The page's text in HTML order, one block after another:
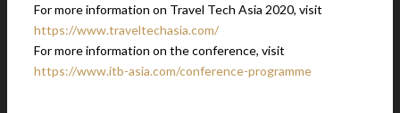
For more information on Travel Tech Asia 2020, visit
https://www.traveltechasia.com/
For more information on the conference, visit
https://www.itb-asia.com/conference-programme